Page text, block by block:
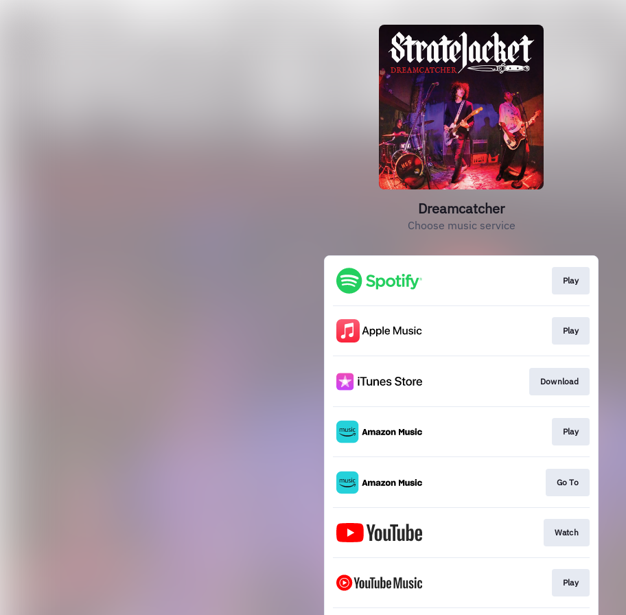
Dreamcatcher
Choose music service
Play
Play
Download
Play
Go To
Watch
Play